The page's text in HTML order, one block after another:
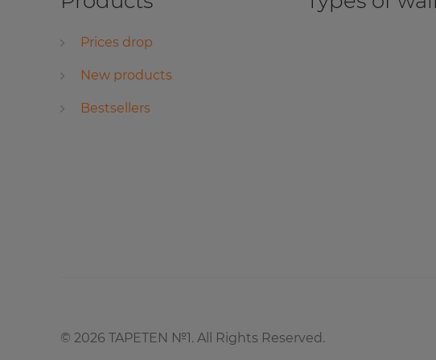
Prices drop
New products
Bestsellers
© 2026 TAPETEN №1. All Rights Reserved.